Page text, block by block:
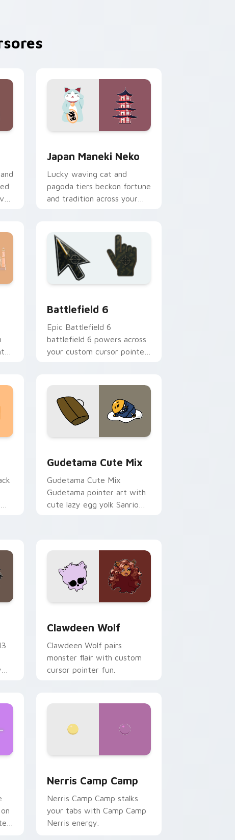
Japan Maneki Neko
Lucky waving cat and
pagoda tiers beckon fortune
and tradition across your
Battlefield 6
Epic Battlefield 6
battlefield 6 powers across
your custom cursor pointer
Gudetama Cute Mix
Gudetama Cute Mix
Gudetama pointer art with
cute lazy egg yolk Sanrio
Clawdeen Wolf
Clawdeen Wolf pairs
monster flair with custom
cursor pointer fun.
Nerris Camp Camp
Nerris Camp Camp stalks
your tabs with Camp Camp
Nerris energy.